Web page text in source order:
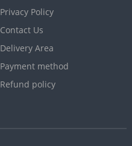
Privacy Policy
Contact Us
Delivery Area
Payment method
Refund policy